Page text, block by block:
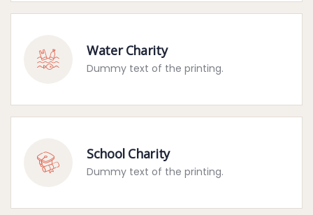
Water Charity
Dummy text of the printing.
School Charity
Dummy text of the printing.